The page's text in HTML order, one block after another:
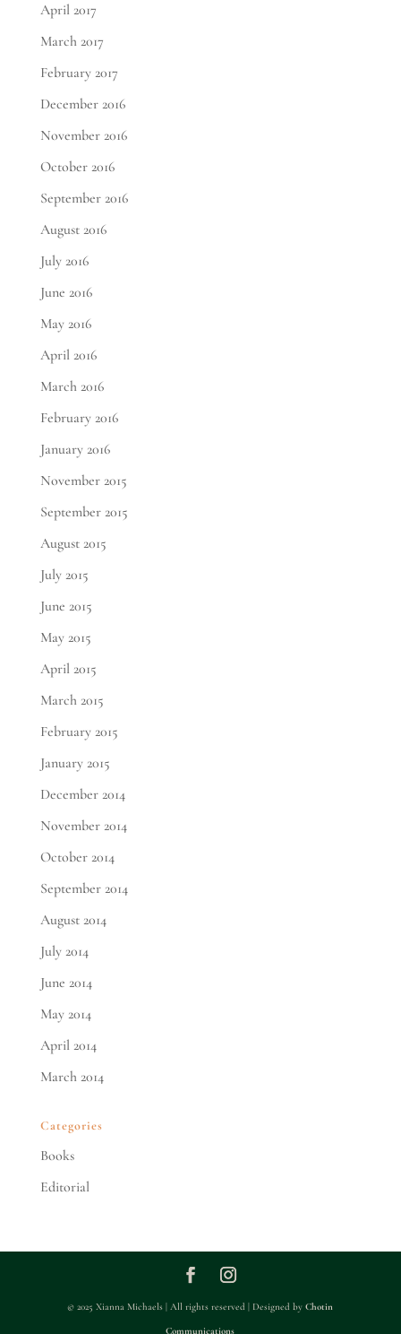
April 2017
March 2017
February 2017
December 2016
November 2016
October 2016
September 2016
August 2016
July 2016
June 2016
May 2016
April 2016
March 2016
February 2016
January 2016
November 2015
September 2015
August 2015
July 2015
June 2015
May 2015
April 2015
March 2015
February 2015
January 2015
December 2014
November 2014
October 2014
September 2014
August 2014
July 2014
June 2014
May 2014
April 2014
March 2014
Categories
Books
Editorial
© 2025 Xianna Michaels | All rights reserved | Designed byChotin
Communications